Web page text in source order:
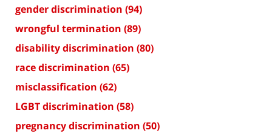
gender discrimination (94)
wrongful termination (89)
disability discrimination (80)
race discrimination (65)
misclassification (62)
LGBT discrimination (58)
pregnancy discrimination (50)